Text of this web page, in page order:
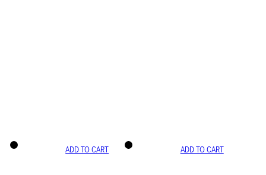
ADD TO CART ADD TO CART